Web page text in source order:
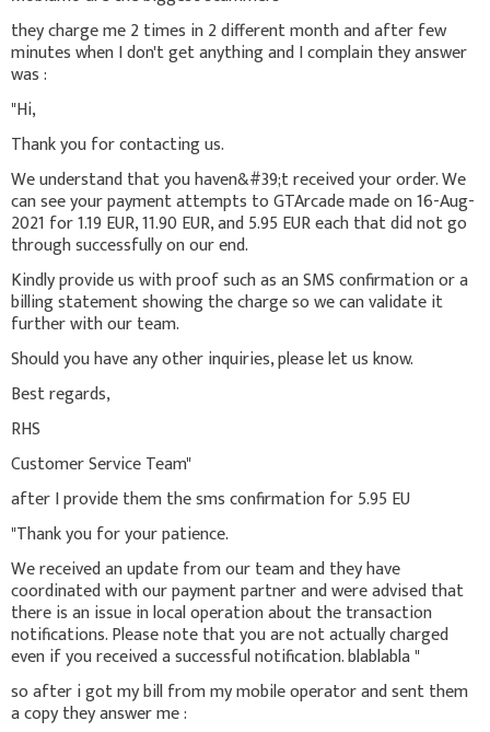
they charge me 2 times in 2 different month and after few
minutes when I don't get anything and I complain they answer
was :
"Hi,
Thank you for contacting us.
We understand that you haven&#39;t received your order. We
can see your payment attempts to GTArcade made on 16-Aug-
2021 for 1.19 EUR, 11.90 EUR, and 5.95 EUR each that did not go
through successfully on our end.
Kindly provide us with proof such as an SMS confirmation or a
billing statement showing the charge so we can validate it
further with our team.
Should you have any other inquiries, please let us know.
Best regards,
RHS
Customer Service Team"
after I provide them the sms confirmation for 5.95 EU
"Thank you for your patience.
We received an update from our team and they have
coordinated with our payment partner and were advised that
there is an issue in local operation about the transaction
notifications. Please note that you are not actually charged
even if you received a successful notification. blablabla "
so after i got my bill from my mobile operator and sent them
a copy they answer me :